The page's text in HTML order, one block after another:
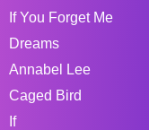
If You Forget Me
Dreams
Annabel Lee
Caged Bird
If